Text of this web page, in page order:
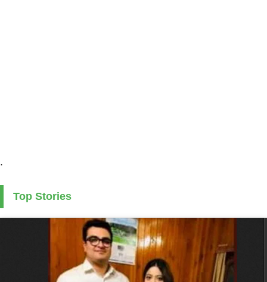
.
Top Stories